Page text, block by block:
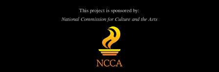
This project is sponsored by:
National Commission for Culture and the Arts